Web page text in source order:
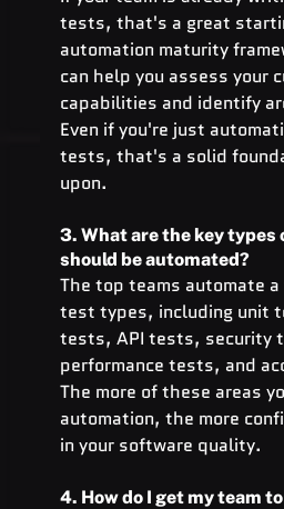
tests, that's a great
automation maturity
can help you assess your
capabilities and identify
Even if you're just
tests, that's a solid
upon.
3. What are the key
should be automated?
The top teams automate
test types, including unit
tests, API tests, security
performance tests, and
The more of these areas
automation, the more
in your software quality.
4. How do I get my team